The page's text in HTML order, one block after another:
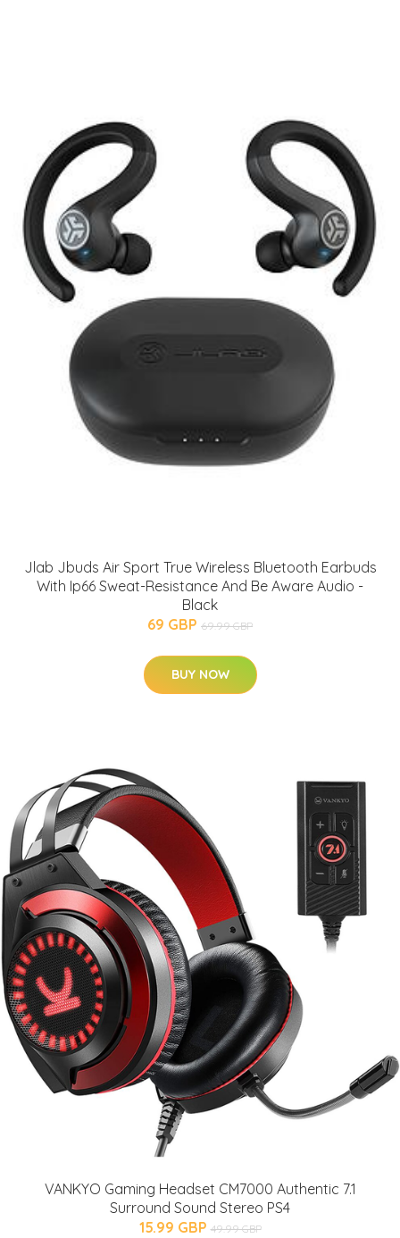
Jlab Jbuds Air Sport True Wireless Bluetooth Earbuds
With Ip66 Sweat-Resistance And Be Aware Audio -
Black
69 GBP 69.99 GBP
BUY NOW
VANKYO Gaming Headset CM7000 Authentic 7.1
Surround Sound Stereo PS4
15.99 GBP 49.99 GBP